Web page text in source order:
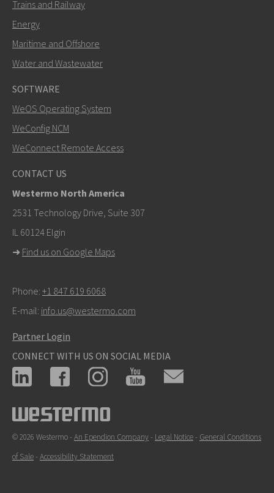
Trains and Railway
Energy
Maritime and Offshore
Water and Wastewater
SOFTWARE
WeOS Operating System
WeConfig NCM
WeConnect Remote Access
CONTACT US
Westermo North America
2531 Technology Drive, Suite 307
IL 60124 Elgin
➜ Find us on Google Maps
Phone: +1 847 619 6068
E-mail: info.us@westermo.com
Partner Login
CONNECT WITH US ON SOCIAL MEDIA
© 2026 Westermo - An Ependion Company- Legal Notice- General Conditions
of Sale- Accessibility Statement